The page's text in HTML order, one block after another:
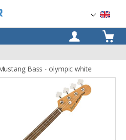
OK
Bass - olympic white